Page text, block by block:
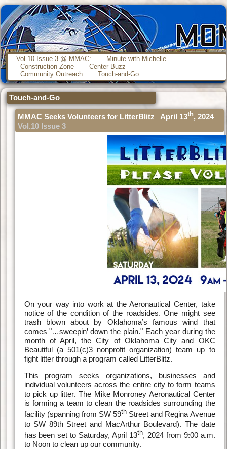
Vol.10 Issue 3 @ MMAC:
Minute with Michelle
Construction Zone
Center Buzz
Community Outreach
Touch-and-Go
Touch-and-Go
MMAC Seeks Volunteers for LitterBlitz April 13th, 2024
Vol.10 Issue 3
On your way into work at the Aeronautical Center, take
notice of the condition of the roadsides. One might see
trash blown about by Oklahoma’s famous wind that
comes "…sweepin’ down the plain." Each year during the
month of April, the City of Oklahoma City and OKC
Beautiful (a 501(c)3 nonprofit organization) team up to
fight litter through a program called LitterBlitz.
This program seeks organizations, businesses and
individual volunteers across the entire city to form teams
to pick up litter. The Mike Monroney Aeronautical Center
is forming a team to clean the roadsides surrounding the
facility (spanning from SW 59th Street and Regina Avenue
to SW 89th Street and MacArthur Boulevard). The date
has been set to Saturday, April 13th, 2024 from 9:00 a.m.
to Noon to clean up our community.